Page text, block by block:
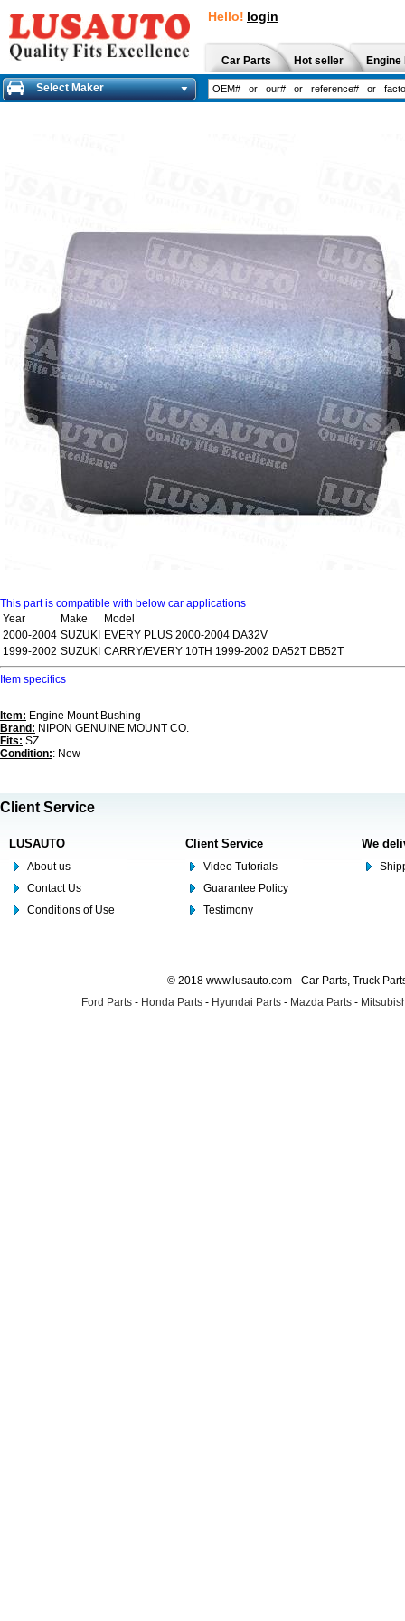
Hello! login
Car Parts Hot seller
Select Maker
This part is compatible with below car applications
Year
Make
Model
2000-2004 SUZUKI
EVERY PLUS 2000-2004 DA32V
1999-2002 SUZUKI CARRY/EVERY 10TH 1999-2002 DA52T DB52T
Item specifics
Item: Engine Mount Bushing
Brand: NIPON GENUINE MOUNT CO.
Fits: SZ
Condition:: New
Client Service
LUSAUTO
About us
Contact Us
Conditions of Use
Client Service
Video Tutorials
Guarantee Policy
Testimony
We
© 2018 www.lusauto.com - Car Parts, Truck
Ford Parts - Honda Parts - Hyundai Parts - Mazda Parts -